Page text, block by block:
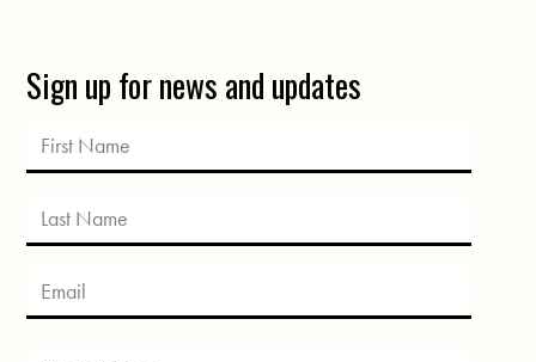
Sign up for news and updates